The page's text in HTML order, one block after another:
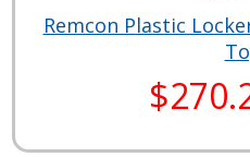
Remcon Plastic